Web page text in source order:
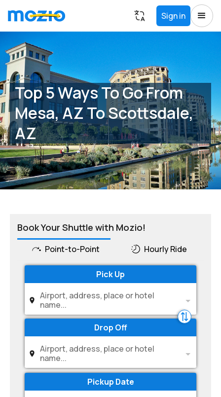
Sign in
Top 5 Ways To Go From
Mesa, AZ To Scottsdale,
AZ
Book Your Shuttle with Mozio!
Point-to-Point Hourly Ride
Pick Up
Airport, address, place or hotel
name...
Drop Off
Airport, address, place or hotel
name...
Pickup Date